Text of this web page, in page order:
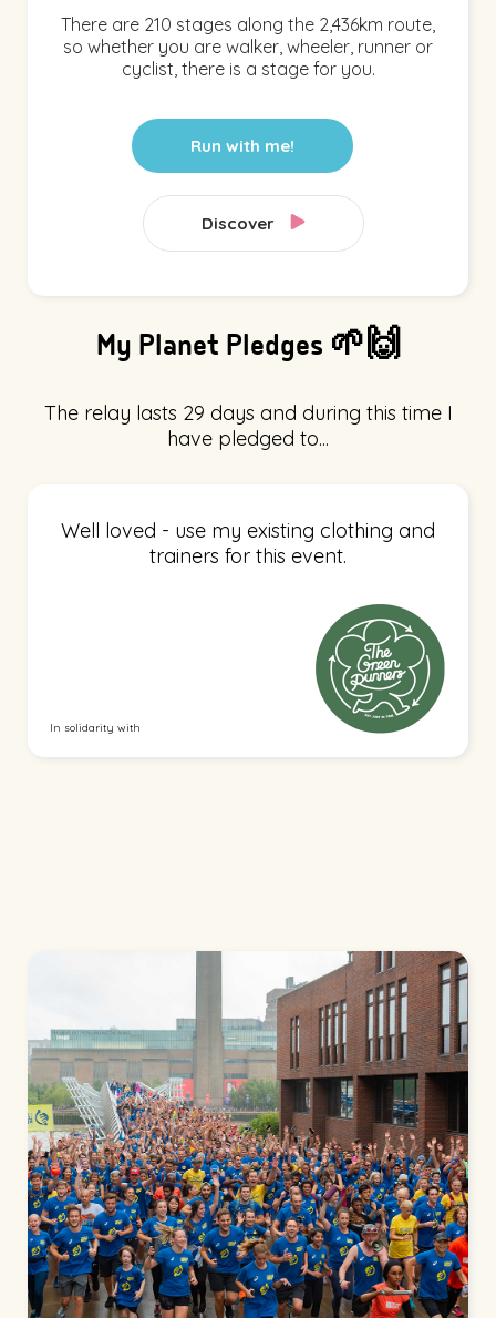
There are 210 stages along the 2,436km route,
so whether you are walker, wheeler, runner or
cyclist, there is a stage for you.
Run with me!
Discover
My Planet Pledges 🌱🙌
The relay lasts 29 days and during this time I
have pledged to...
Well loved - use my existing clothing and
trainers for this event.
In solidarity with